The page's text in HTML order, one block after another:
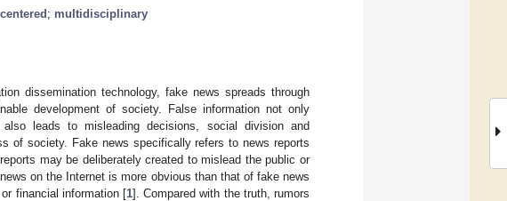
; multidisciplinary
dissemination technology, fake news spreads through
development of society. False information not only
leads to misleading decisions, social division and
of society. Fake news specifically refers to news reports
reports may be deliberately created to mislead the public or
on the Internet is more obvious than that of fake news
financial information [1]. Compared with the truth, rumors